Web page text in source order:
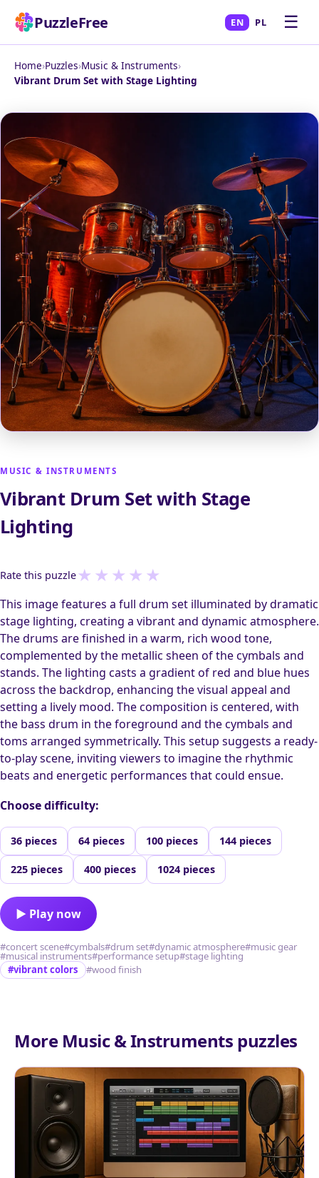
PuzzleFree EN PL ☰
Home›Puzzles›Music & Instruments›
Vibrant Drum Set with Stage Lighting
MUSIC & INSTRUMENTS
Vibrant Drum Set with Stage
Lighting
Rate this puzzle★ ★ ★ ★ ★
This image features a full drum set illuminated by dramatic
stage lighting, creating a vibrant and dynamic atmosphere.
The drums are finished in a warm, rich wood tone,
complemented by the metallic sheen of the cymbals and
stands. The lighting casts a gradient of red and blue hues
across the backdrop, enhancing the visual appeal and
setting a lively mood. The composition is centered, with
the bass drum in the foreground and the cymbals and
toms arranged symmetrically. This setup suggests a ready-
to-play scene, inviting viewers to imagine the rhythmic
beats and energetic performances that could ensue.
Choose difficulty:
36 pieces 64 pieces 100 pieces 144 pieces
225 pieces 400 pieces 1024 pieces
▶ Play now
#concert scene#cymbals#drum set#dynamic atmosphere#music gear
#musical instruments#performance setup#stage lighting
#vibrant colors
#wood finish
More Music & Instruments puzzles